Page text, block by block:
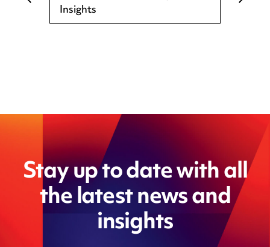
Insights
Stay up to date with all
the latest news and
insights